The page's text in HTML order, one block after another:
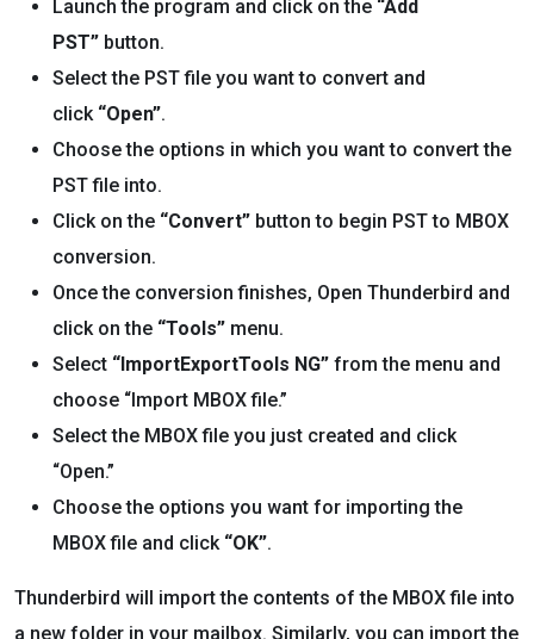
Launch the program and click on the “Add
PST” button.
Select the PST file you want to convert and
click “Open”.
Choose the options in which you want to convert the
PST file into.
Click on the “Convert” button to begin PST to MBOX
conversion.
Once the conversion finishes, Open Thunderbird and
click on the “Tools” menu.
Select “ImportExportTools NG” from the menu and
choose “Import MBOX file.”
Select the MBOX file you just created and click
“Open.”
Choose the options you want for importing the
MBOX file and click “OK”.
Thunderbird will import the contents of the MBOX file into
a new folder in your mailbox. Similarly, you can import the